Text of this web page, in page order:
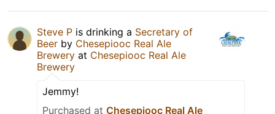
Steve P is drinking a Secretary of
Beer by Chesepiooc Real Ale
Brewery at Chesepiooc Real Ale
Brewery
Jemmy!
Purchased at Chesepiooc Real Ale